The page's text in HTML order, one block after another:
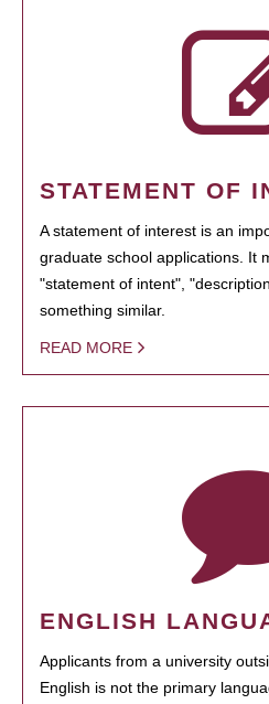
STATEMENT OF
A statement of interest is an
graduate school applications. It
"statement of intent",
something similar.
READ MORE
ENGLISH
Applicants from a university
English is not the primary